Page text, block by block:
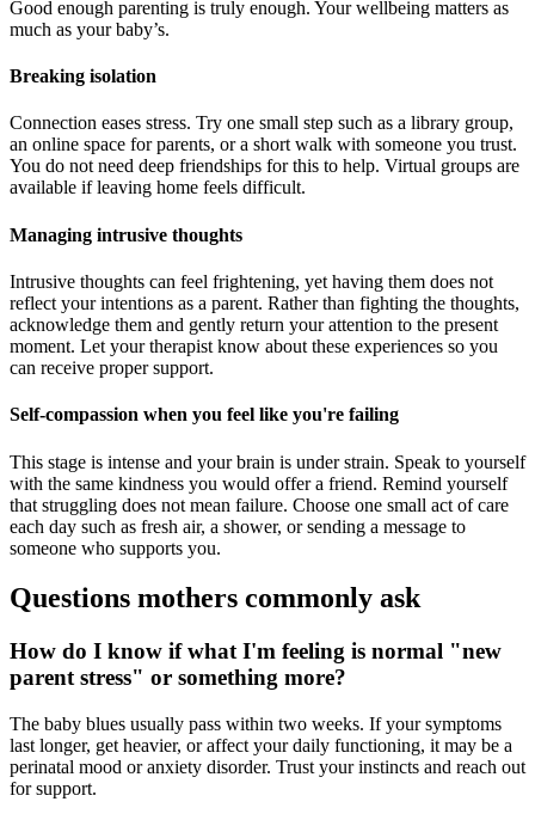
Good enough parenting is truly enough. Your wellbeing matters as
much as your baby’s.
Breaking isolation
Connection eases stress. Try one small step such as a library group,
an online space for parents, or a short walk with someone you trust.
You do not need deep friendships for this to help. Virtual groups are
available if leaving home feels difficult.
Managing intrusive thoughts
Intrusive thoughts can feel frightening, yet having them does not
reflect your intentions as a parent. Rather than fighting the thoughts,
acknowledge them and gently return your attention to the present
moment. Let your therapist know about these experiences so you
can receive proper support.
Self-compassion when you feel like you're failing
This stage is intense and your brain is under strain. Speak to yourself
with the same kindness you would offer a friend. Remind yourself
that struggling does not mean failure. Choose one small act of care
each day such as fresh air, a shower, or sending a message to
someone who supports you.
Questions mothers commonly ask
How do I know if what I'm feeling is normal "new
parent stress" or something more?
The baby blues usually pass within two weeks. If your symptoms
last longer, get heavier, or affect your daily functioning, it may be a
perinatal mood or anxiety disorder. Trust your instincts and reach out
for support.